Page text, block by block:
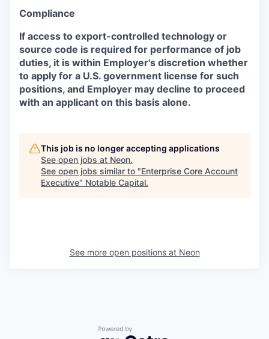
Compliance
If access to export-controlled technology or
source code is required for performance of job
duties, it is within Employer's discretion whether
to apply for a U.S. government license for such
positions, and Employer may decline to proceed
with an applicant on this basis alone.
This job is no longer accepting applications
See open jobs at Neon.
See open jobs similar to "Enterprise Core Account
Executive" Notable Capital.
See more open positions at Neon
Powered by Getro.com